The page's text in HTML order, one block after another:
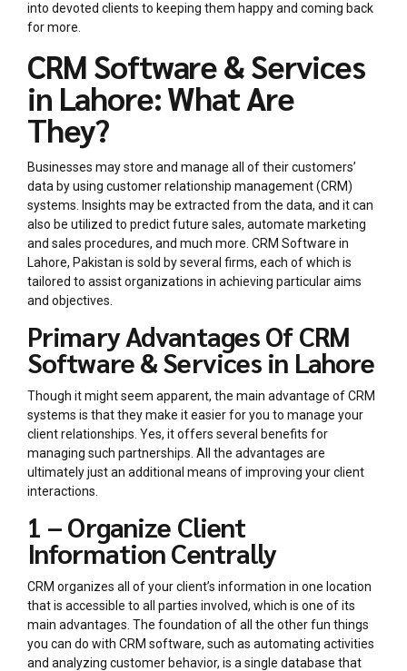
into devoted clients to keeping them happy and coming back
for more.
CRM Software & Services
in Lahore: What Are
They?
Businesses may store and manage all of their customers’
data by using customer relationship management (CRM)
systems. Insights may be extracted from the data, and it can
also be utilized to predict future sales, automate marketing
and sales procedures, and much more. CRM Software in
Lahore, Pakistan is sold by several firms, each of which is
tailored to assist organizations in achieving particular aims
and objectives.
Primary Advantages Of CRM
Software & Services in Lahore
Though it might seem apparent, the main advantage of CRM
systems is that they make it easier for you to manage your
client relationships. Yes, it offers several benefits for
managing such partnerships. All the advantages are
ultimately just an additional means of improving your client
interactions.
1 – Organize Client
Information Centrally
CRM organizes all of your client’s information in one location
that is accessible to all parties involved, which is one of its
main advantages. The foundation of all the other fun things
you can do with CRM software, such as automating activities
and analyzing customer behavior, is a single database that